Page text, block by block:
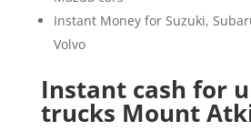
Instant Money for Suzuki,
Volvo
Instant cash for
trucks Mount